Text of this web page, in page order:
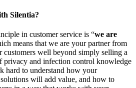
Silentia?
in customer service is “we are
means that we are your partner from
customers well beyond simply selling a
privacy and infection control knowledge
hard to understand how your
will add value, and how to